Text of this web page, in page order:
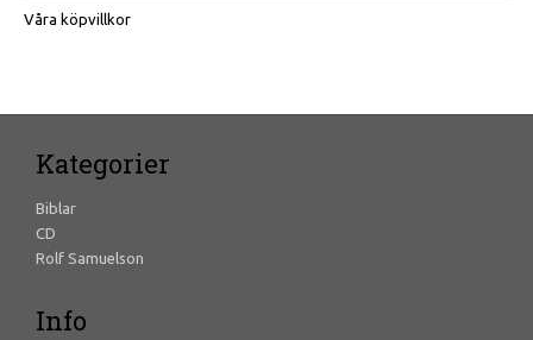
Våra köpvillkor
Kategorier
Biblar
CD
Rolf Samuelson
Info